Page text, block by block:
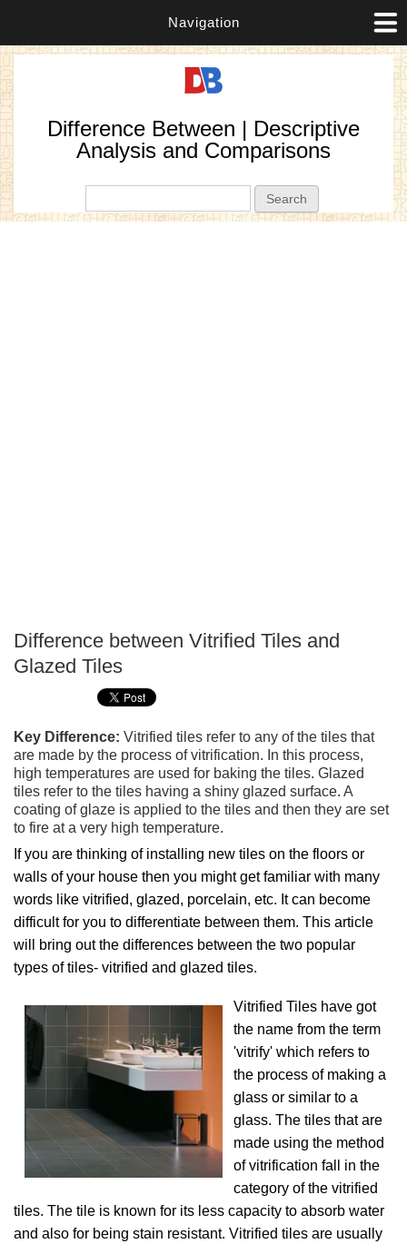
Navigation
Difference Between | Descriptive
Analysis and Comparisons
Difference between Vitrified Tiles and
Glazed Tiles
Key Difference: Vitrified tiles refer to any of the tiles that
are made by the process of vitrification. In this process,
high temperatures are used for baking the tiles. Glazed
tiles refer to the tiles having a shiny glazed surface. A
coating of glaze is applied to the tiles and then they are set
to fire at a very high temperature.
If you are thinking of installing new tiles on the floors or
walls of your house then you might get familiar with many
words like vitrified, glazed, porcelain, etc. It can become
difficult for you to differentiate between them. This article
will bring out the differences between the two popular
types of tiles- vitrified and glazed tiles.
Vitrified Tiles have got
the name from the term
'vitrify' which refers to
the process of making a
glass or similar to a
glass. The tiles that are
made using the method
of vitrification fall in the
category of the vitrified
tiles. The tile is known for its less capacity to absorb water
and also for being stain resistant. Vitrified tiles are usually